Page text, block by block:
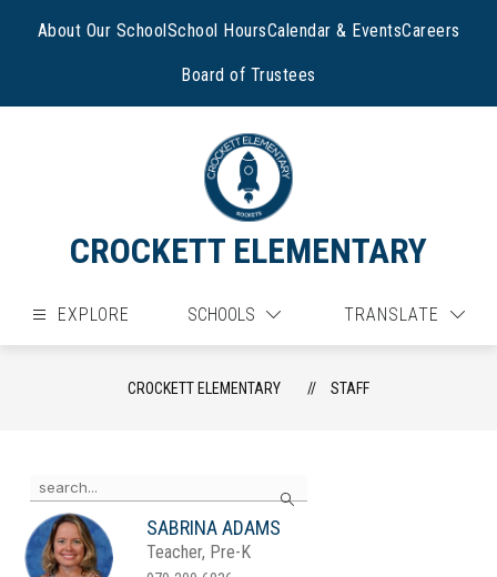
About Our SchoolSchool HoursCalendar & EventsCareers
Board of Trustees
CROCKETT ELEMENTARY
EXPLORE SCHOOLS TRANSLATE
CROCKETT ELEMENTARY STAFF
Search
the
search
field
above
SABRINA ADAMS
Teacher, Pre-K